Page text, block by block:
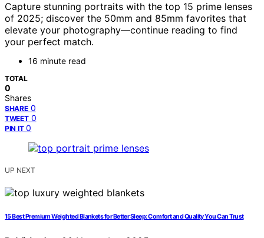
Capture stunning portraits with the top 15 prime lenses
of 2025; discover the 50mm and 85mm favorites that
elevate your photography—continue reading to find
your perfect match.
16 minute read
TOTAL
0
Shares
SHARE 0
TWEET 0
PIN IT 0
UP NEXT
15 Best Premium Weighted Blankets for Better Sleep: Comfort and Quality You Can Trust